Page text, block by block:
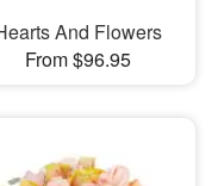
And Flowers
From $96.95